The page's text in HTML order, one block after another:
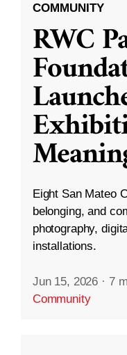
COMMUNITY
RWC
Eight San Mateo
belonging, and
photography,
installations.
Jun 15, 2026 · 7
Community